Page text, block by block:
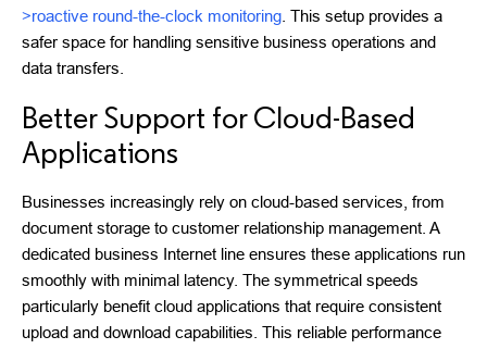
>roactive round-the-clock monitoring . This setup provides a
safer space for handling sensitive business operations and
data transfers.
Better Support for Cloud-Based
Applications
Businesses increasingly rely on cloud-based services, from
document storage to customer relationship management. A
dedicated business Internet line ensures these applications run
smoothly with minimal latency. The symmetrical speeds
particularly benefit cloud applications that require consistent
upload and download capabilities. This reliable performance